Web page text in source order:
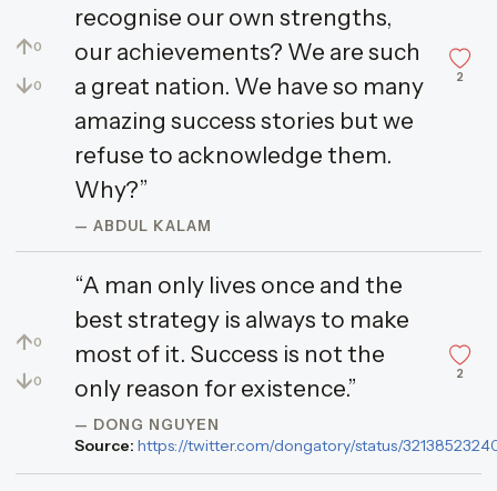
↑0
↓0
recognise our own strengths,
our achievements? We are such
a great nation. We have so many
amazing success stories but we
refuse to acknowledge them.
Why?”
— ABDUL KALAM
2
↑0
↓0
“A man only lives once and the
best strategy is always to make
most of it. Success is not the
only reason for existence.”
— DONG NGUYEN
Source: https://twitter.com/dongatory/status/
2